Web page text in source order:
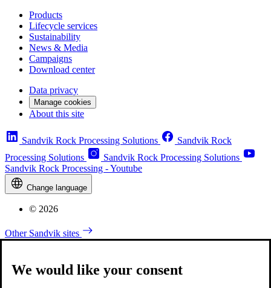
Products
Lifecycle services
Sustainability
News & Media
Campaigns
Download center
Data privacy
Manage cookies
About this site
Sandvik Rock Processing Solutions
Sandvik Rock
Processing Solutions
Sandvik Rock Processing Solutions
Sandvik Rock Processing - Youtube
Change language
© 2026
Other Sandvik sites
We would like your consent